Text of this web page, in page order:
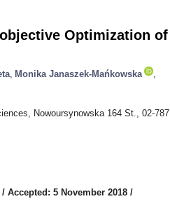
Optimization of
Monika Janaszek-Mańkowska
Nowoursynowska 164 St., 02-787
/ Accepted: 5 November 2018 /